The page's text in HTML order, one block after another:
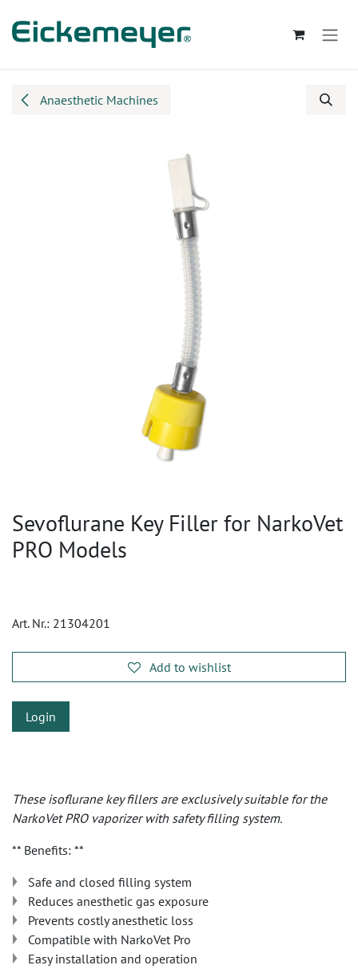
Anaesthetic Machines
Sevoflurane Key Filler for NarkoVet
PRO Models
Art. Nr.: 21304201
Add to wishlist
Login
These isoflurane key fillers are exclusively suitable for the
NarkoVet PRO vaporizer with safety filling system.
** Benefits: **
Safe and closed filling system
Reduces anesthetic gas exposure
Prevents costly anesthetic loss
Compatible with NarkoVet Pro
Easy installation and operation